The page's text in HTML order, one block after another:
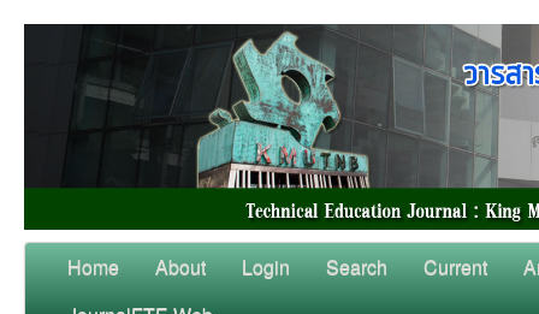
Home About Login Search Current